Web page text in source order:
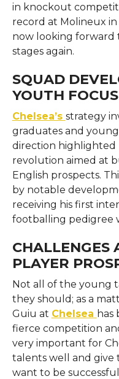
in knockout
record at Molineux
now looking forward
stages ​‍​‌‍​‍‌​‍​‌‍​‍‌again.
SQUAD
YOUTH FOCUS
Chelsea’s strategy
graduates and
direction highlighted
revolution aimed at
English prospects.
by notable
receiving his first
footballing pedigree
CHALLENGES
PLAYER
Not​‍​‌‍​‍‌​‍​‌‍​‍‌ all of the young
they should; as a
Guiu at Chelsea has
fierce competition
very important for
talents well and give
want to be